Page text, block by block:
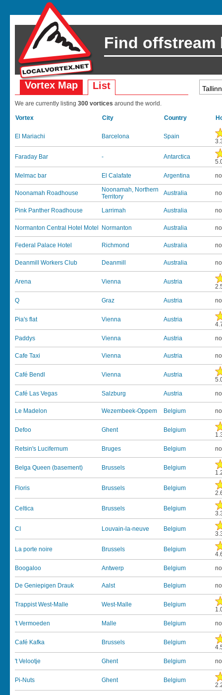
Find offstream
Vortex Map List
We are currently listing 300 vortices around the world.
Vortex City Country
El Mariachi Barcelona Spain
Faraday Bar - Antarctica
Melmac bar
El Calafate Argentina
Noonamah Roadhouse
Noonamah, Northern
Territory
Australia
Pink Panther Roadhouse Larrimah Australia
Normanton Central Hotel Motel Normanton Australia
Federal Palace Hotel Richmond Australia
Deanmill Workers Club Deanmill Australia
Arena Vienna Austria
Q
Graz Austria
Pia's flat Vienna Austria
Paddys
Vienna Austria
Cafe Taxi Vienna Austria
Café Bendl Vienna Austria
Café Las Vegas
Salzburg Austria
Le Madelon Wezembeek-Oppem Belgium
Defoo Ghent Belgium
Retsin's Lucifernum
Bruges Belgium
Belga Queen (basement) Brussels Belgium
Floris Brussels Belgium
Celtica Brussels Belgium
CI Louvain-la-neuve Belgium
La porte noire Brussels Belgium
Boogaloo
Antwerp Belgium
De Geniepigen Drauk Aalst Belgium
Trappist West-Malle West-Malle Belgium
't Vermoeden
Malle Belgium
Café Kafka Brussels Belgium
't Velootje
Ghent Belgium
Pi-Nuts Ghent Belgium